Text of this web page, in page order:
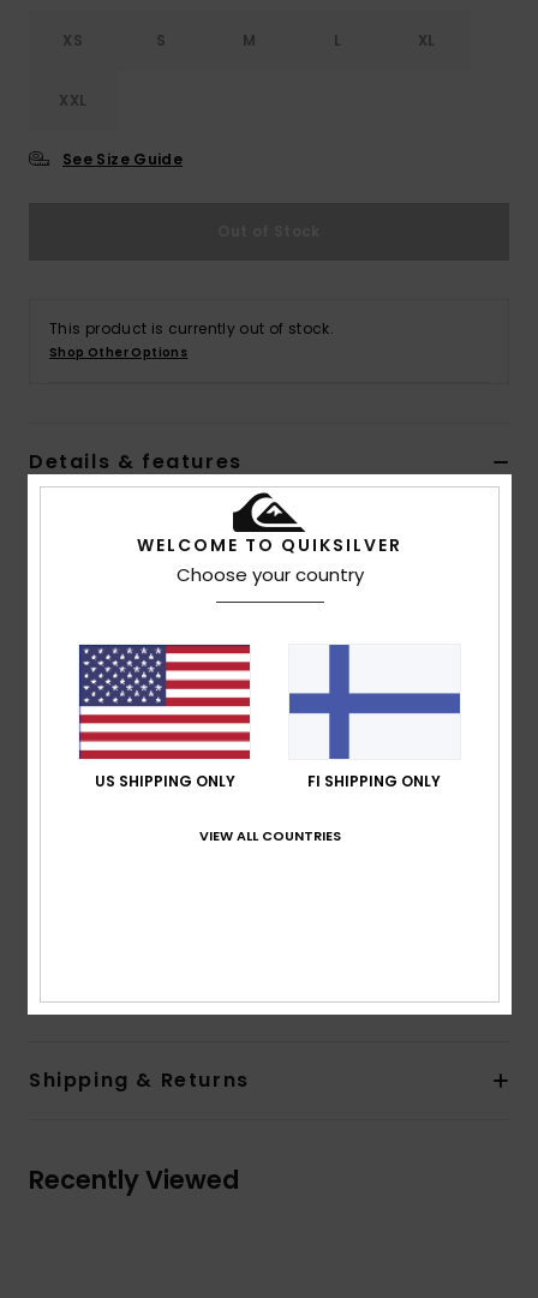
XS S M L XL
XXL
See Size Guide
This product is currently out of stock.
Shop Other Options
Details & features
Men Red Elasticated Waist Shorts
AQYFB03032 Color Codersr0
Collection:DNA collection
Fabric:Cotton fabric
Fit:Regular fit
Waist:Elastic waist
Closure:Drawcord closure
Back patch pocket
Shipping & Returns
Recently Viewed
WELCOME TO QUIKSILVER
Choose your country
US SHIPPING ONLY FI SHIPPING ONLY
VIEW ALL COUNTRIES